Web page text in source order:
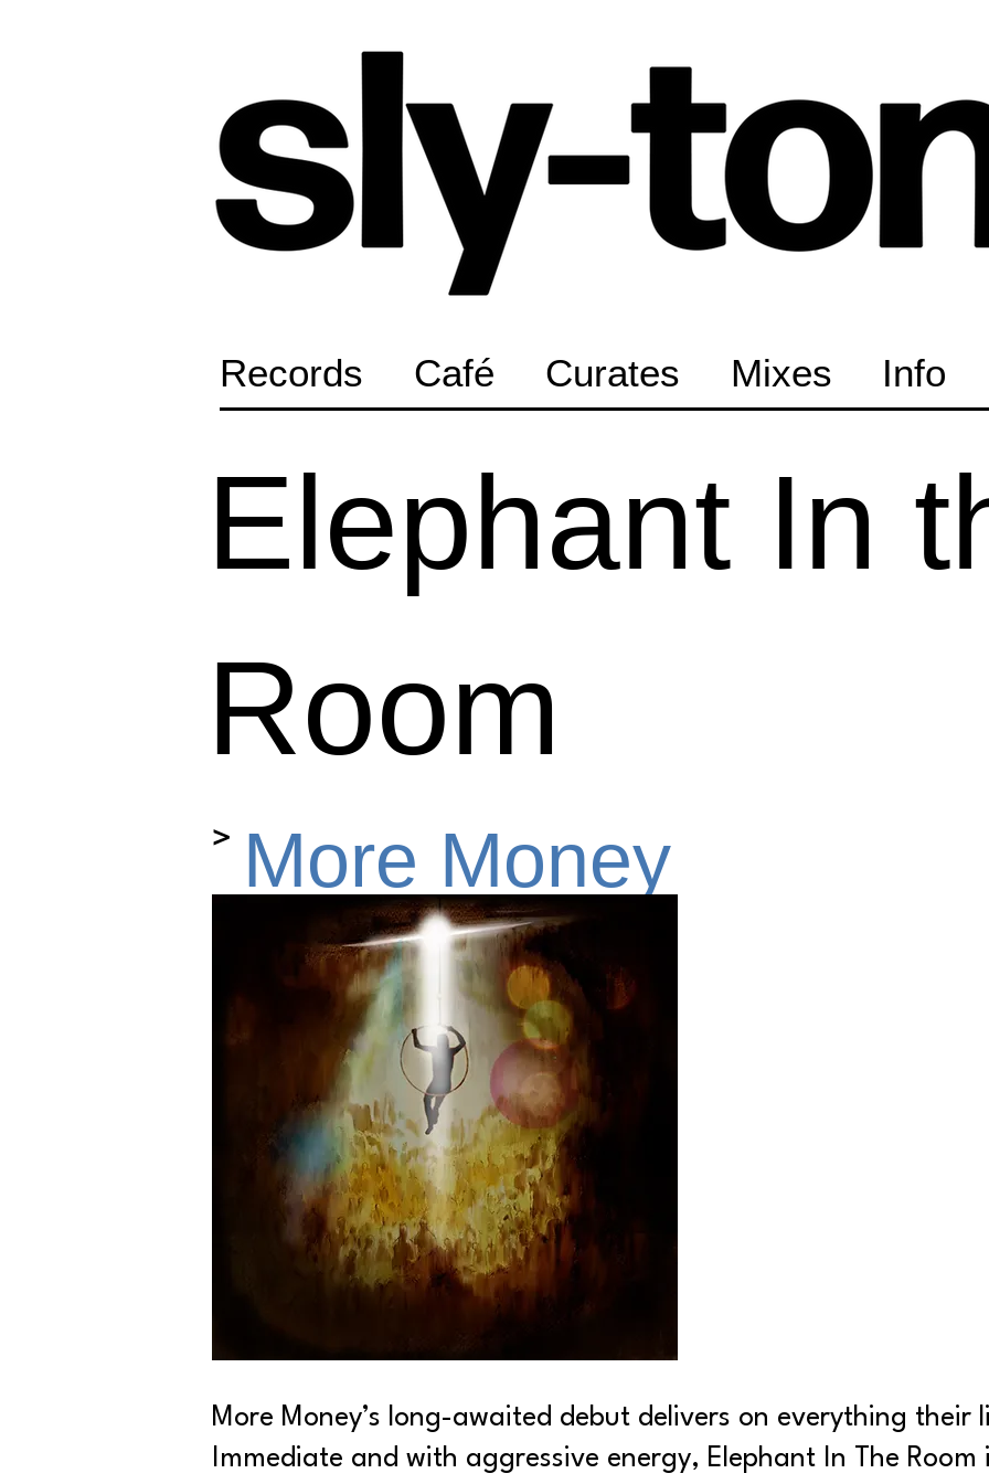
Records Café Curates Mixes Info
Elephant In
Room
> More Money
More Money’s long-awaited debut delivers on everything their
Immediate and with aggressive energy, Elephant In The